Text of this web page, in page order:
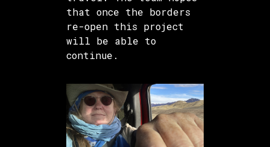
that once the borders
re-open this project
will be able to
continue.